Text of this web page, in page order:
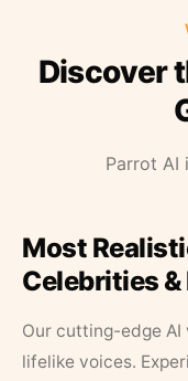
Discover
Parrot AI
Most
Celebrities
Our cutting-edge
lifelike voices.